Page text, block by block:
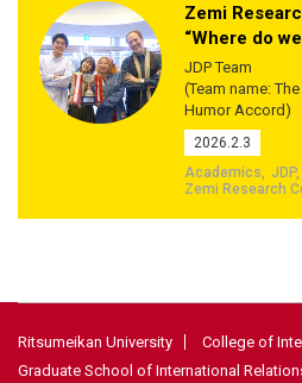
Zemi
“Where do
JDP Team
(Team name:
Humor Accord)
2026.2.3
Academics JDP
Zemi Research
Ritsumeikan University
College of
Graduate School of International